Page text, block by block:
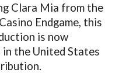
Clara Mia from the
Endgame, this
is now
in the United States